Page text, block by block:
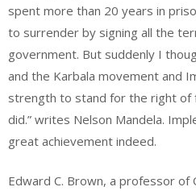
spent more than 20 years in
to surrender by signing all the
government. But suddenly I
and the Karbala movement and
strength to stand for the right of
did.” writes Nelson Mandela.
great achievement indeed.
Edward C. Brown, a professor of